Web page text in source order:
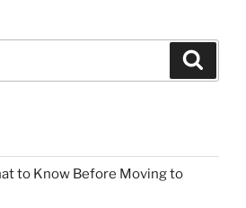
to Know Before Moving to